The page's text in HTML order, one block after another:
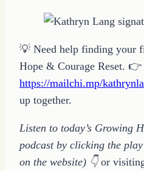
💡 Need help finding your
Hope & Courage Reset. 👉
https://mailchi.mp/
up together.
Listen to today’s Growing
podcast by clicking the
on the website) 👇or